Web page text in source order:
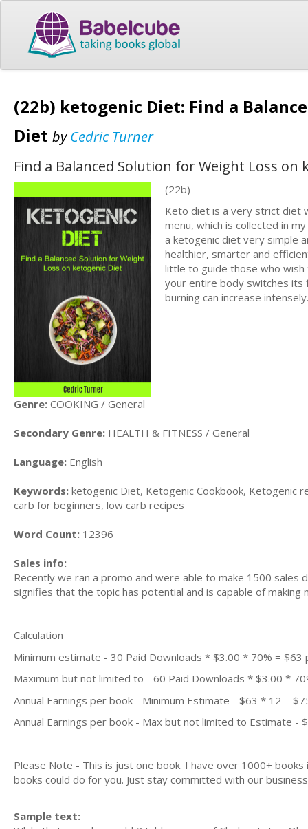
(22b) ketogenic Diet: Find a
Diet byCedric Turner
Find a Balanced Solution for Weight Loss on
(22b)
Keto diet is a very strict diet
menu, which is collected in
a ketogenic diet very simple
healthier, smarter and
little to guide those who
your entire body switches its
burning can increase
Genre: COOKING / General
Secondary Genre: HEALTH & FITNESS / General
Language: English
Keywords: ketogenic Diet, Ketogenic Cookbook, Ketogenic
carb for beginners, low carb recipes
Word Count: 12396
Sales info:
Recently we ran a promo and were able to make 1500
signifies that the topic has potential and is capable of
Calculation
Minimum estimate - 30 Paid Downloads * $3.00 * 70% = $63
Maximum but not limited to - 60 Paid Downloads * $3.00 *
Annual Earnings per book - Minimum Estimate - $63 * 12 =
Annual Earnings per book - Max but not limited to Estimate -
Please Note - This is just one book. I have over 1000+
books could do for you. Just stay committed with our
Sample text: